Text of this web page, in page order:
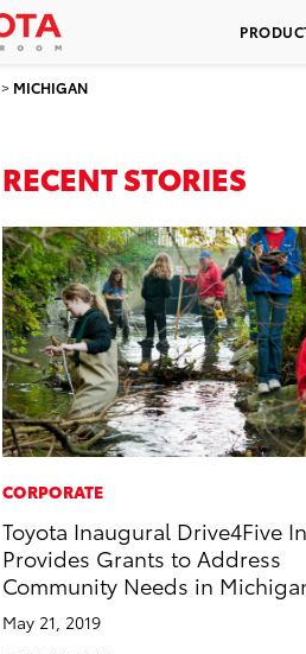
> MICHIGAN
RECENT STORIES
CORPORATE
Toyota Inaugural Drive4Five
Provides Grants to Address
Community Needs in
May 21, 2019